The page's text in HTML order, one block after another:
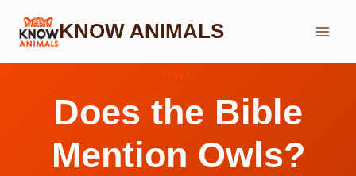
Skip
KNOW ANIMALS
Does the Bible
Mention Owls?